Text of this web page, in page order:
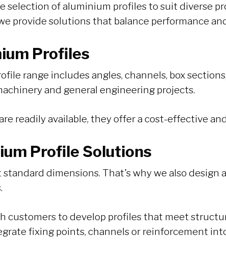
selection of aluminium profiles to suit diverse
provide solutions that balance performance
Profiles
range includes angles, channels, box
and general engineering projects.
readily available, they offer a cost-effective
Profile Solutions
dimensions. That’s why we also
customers to develop profiles that meet
fixing points, channels or reinforcement